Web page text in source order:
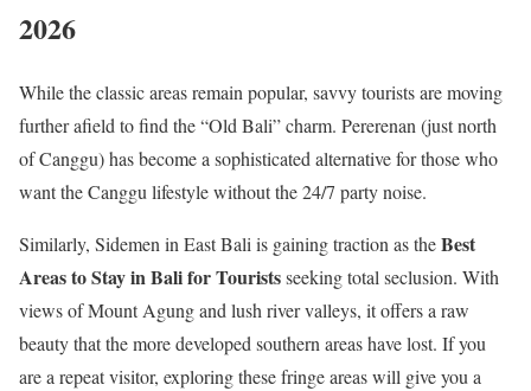
2026
While the classic areas remain popular, savvy tourists are moving
further afield to find the “Old Bali” charm. Pererenan (just north
of Canggu) has become a sophisticated alternative for those who
want the Canggu lifestyle without the 24/7 party noise.
Similarly, Sidemen in East Bali is gaining traction as theBest
Areas to Stay in Bali for Touristsseeking total seclusion. With
views of Mount Agung and lush river valleys, it offers a raw
beauty that the more developed southern areas have lost. If you
are a repeat visitor, exploring these fringe areas will give you a